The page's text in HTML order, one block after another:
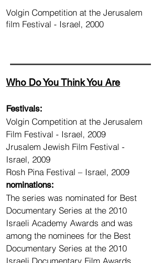
Volgin Competition at the Jerusalem
film Festival - Israel, 2000
Who Do You Think You Are
Festivals:
Volgin Competition at the Jerusalem
Film Festival - Israel, 2009
Jrusalem Jewish Film Festival -
Israel, 2009
Rosh Pina Festival – Israel, 2009
nominations:
The series was nominated for Best
Documentary Series at the 2010
Israeli Academy Awards and was
among the nominees for the Best
Documentary Series at the 2010
Israeli Documentary Film Awards.